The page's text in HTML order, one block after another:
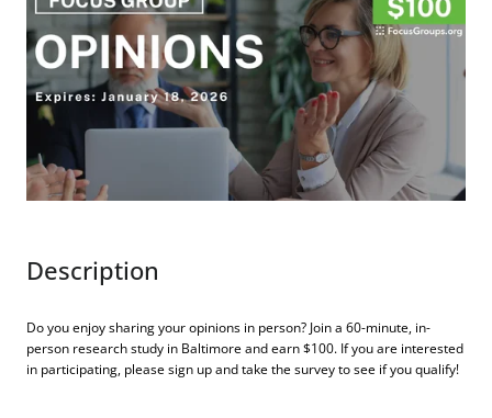
Description
Do you enjoy sharing your opinions in person? Join a 60-minute, in-
person research study in Baltimore and earn $100. If you are interested
in participating, please sign up and take the survey to see if you qualify!